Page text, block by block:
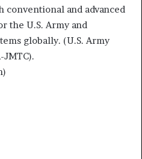
conventional and advanced
the U.S. Army and
globally. (U.S. Army